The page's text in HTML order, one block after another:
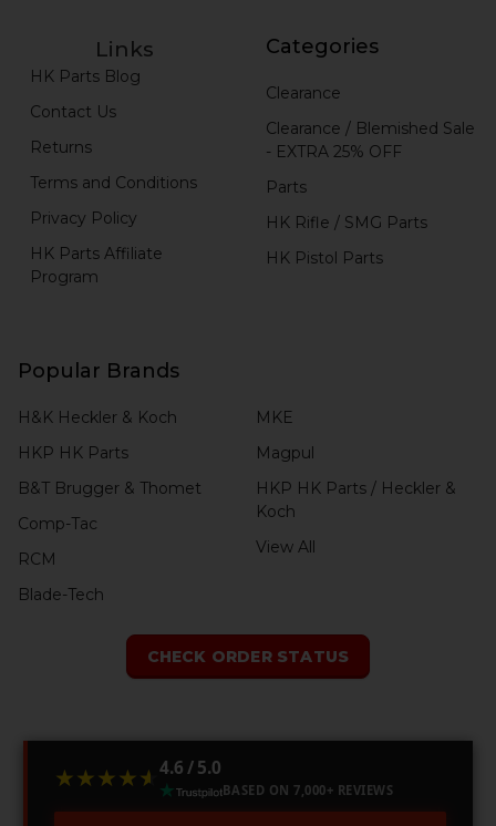
Links
HK Parts Blog
Contact Us
Returns
Terms and Conditions
Privacy Policy
HK Parts Affiliate
Program
Categories
Clearance
Clearance / Blemished Sale
- EXTRA 25% OFF
Parts
HK Rifle / SMG Parts
HK Pistol Parts
Popular Brands
H&K Heckler & Koch
HKP HK Parts
B&T Brugger & Thomet
Comp-Tac
RCM
Blade-Tech
MKE
Magpul
HKP HK Parts / Heckler &
Koch
View All
CHECK ORDER STATUS
★★★★★
★★★★★ 4.6 / 5.0
BASED ON 7,000+ REVIEWS